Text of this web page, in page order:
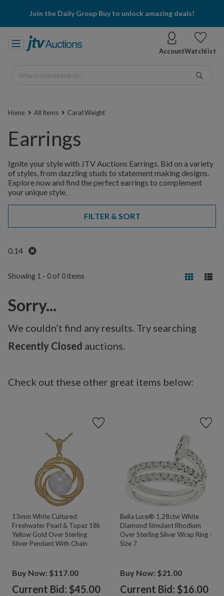
Join the Daily Group Buy to unlock amazing deals!
AccountWatchlist
What are you looking for?
Home All Items Carat Weight
Earrings
Ignite your style with JTV Auctions Earrings. Bid on a variety
of styles, from dazzling studs to statement making designs.
Explore now and find the perfect earrings to complement
your unique style.
FILTER & SORT
0.14 Remove
Showing 1 - 0 of 0 items
Sorry...
We couldn’t find any results. Try searching
Recently Closed auctions.
Check out these other great items below:
13mm White Cultured
Freshwater Pearl & Topaz 18k
Yellow Gold Over Sterling
Silver Pendant With Chain
Buy Now: $117.00
Current Bid: $45.00
Bella Luce® 1.28ctw White
Diamond Simulant Rhodium
Over Sterling Silver Wrap Ring -
Size 7
Buy Now: $21.00
Current Bid: $16.00